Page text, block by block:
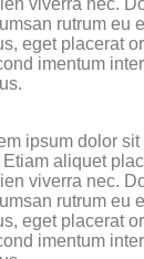
rutrum eu
eget placerat
imentum
ipsum dolor
Etiam aliquet
viverra nec.
rutrum eu
eget placerat
imentum